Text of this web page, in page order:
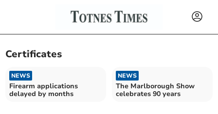
Certificates
NEWS
Firearm applications
delayed by months
NEWS
The Marlborough Show
celebrates 90 years